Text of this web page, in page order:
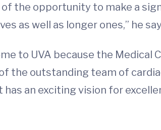
the opportunity to make a
as well as longer ones,” he
to UVA because the
the outstanding team of
has an exciting vision for